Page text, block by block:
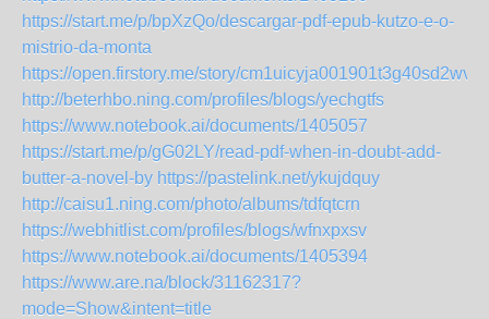
https://start.me/p/bpXzQo/descargar-pdf-epub-kutzo-e-o-
mistrio-da-monta
https://open.firstory.me/story/cm1uicyja001901t3g40sd2wv
http://beterhbo.ning.com/profiles/blogs/yechgtfs
https://www.notebook.ai/documents/1405057
https://start.me/p/gG02LY/read-pdf-when-in-doubt-add-
butter-a-novel-by https://pastelink.net/ykujdquy
http://caisu1.ning.com/photo/albums/tdfqtcrn
https://webhitlist.com/profiles/blogs/wfnxpxsv
https://www.notebook.ai/documents/1405394
https://www.are.na/block/31162317?
mode=Show&intent=title